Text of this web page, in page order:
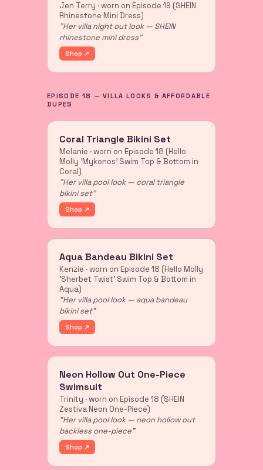
Jen Terry · worn on Episode 19 (SHEIN
Rhinestone Mini Dress)
"Her villa night out look — SHEIN
rhinestone mini dress"
Shop ↗
EPISODE 18 — VILLA LOOKS & AFFORDABLE
DUPES
Coral Triangle Bikini Set
Melanie · worn on Episode 18 (Hello
Molly 'Mykonos' Swim Top & Bottom in
Coral)
"Her villa pool look — coral triangle
bikini set"
Shop ↗
Aqua Bandeau Bikini Set
Kenzie · worn on Episode 18 (Hello Molly
'Sherbet Twist' Swim Top & Bottom in
Aqua)
"Her villa pool look — aqua bandeau
bikini set"
Shop ↗
Neon Hollow Out One-Piece
Swimsuit
Trinity · worn on Episode 18 (SHEIN
Zestiva Neon One-Piece)
"Her villa pool look — neon hollow out
backless one-piece"
Shop ↗